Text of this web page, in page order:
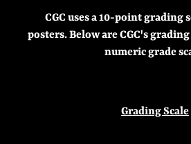
CGC uses a 10-point grading
posters. Below are CGC's
numeric grade
Grading Scale